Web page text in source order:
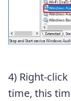
4) Right-click
time, this